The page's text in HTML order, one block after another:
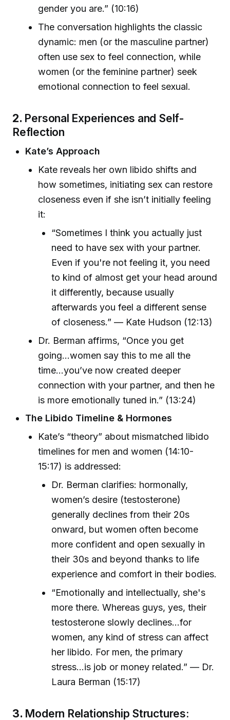
gender you are.” (10:16)
The conversation highlights the classic
dynamic: men (or the masculine partner)
often use sex to feel connection, while
women (or the feminine partner) seek
emotional connection to feel sexual.
2. Personal Experiences and Self-
Reflection
Kate’s Approach
Kate reveals her own libido shifts and
how sometimes, initiating sex can restore
closeness even if she isn’t initially feeling
it:
“Sometimes I think you actually just
need to have sex with your partner.
Even if you're not feeling it, you need
to kind of almost get your head around
it differently, because usually
afterwards you feel a different sense
of closeness.” — Kate Hudson (12:13)
Dr. Berman affirms, “Once you get
going...women say this to me all the
time…you’ve now created deeper
connection with your partner, and then he
is more emotionally tuned in.” (13:24)
The Libido Timeline & Hormones
Kate’s “theory” about mismatched libido
timelines for men and women (14:10-
15:17) is addressed:
Dr. Berman clarifies: hormonally,
women’s desire (testosterone)
generally declines from their 20s
onward, but women often become
more confident and open sexually in
their 30s and beyond thanks to life
experience and comfort in their bodies.
“Emotionally and intellectually, she's
more there. Whereas guys, yes, their
testosterone slowly declines...for
women, any kind of stress can affect
her libido. For men, the primary
stress...is job or money related.” — Dr.
Laura Berman (15:17)
3. Modern Relationship Structures: